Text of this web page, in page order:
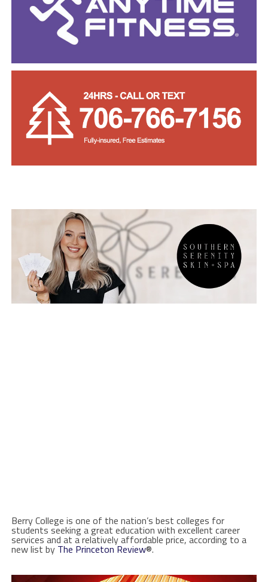
Berry College is one of the nation’s best colleges for
students seeking a great education with excellent career
services and at a relatively affordable price, according to a
new list by The Princeton Review®.